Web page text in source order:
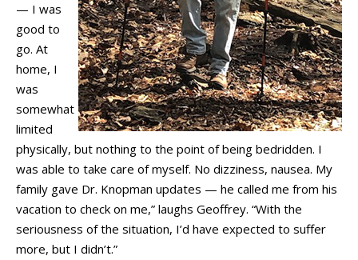
— I was
good to
go. At
home, I
was
somewhat
limited
physically, but nothing to the point of being bedridden. I
was able to take care of myself. No dizziness, nausea. My
family gave Dr. Knopman updates — he called me from his
vacation to check on me,” laughs Geoffrey. “With the
seriousness of the situation, I’d have expected to suffer
more, but I didn’t.”